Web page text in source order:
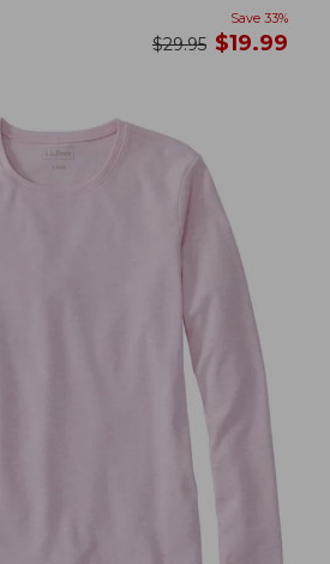
Save 33%
was
$29.95 now
$19.99